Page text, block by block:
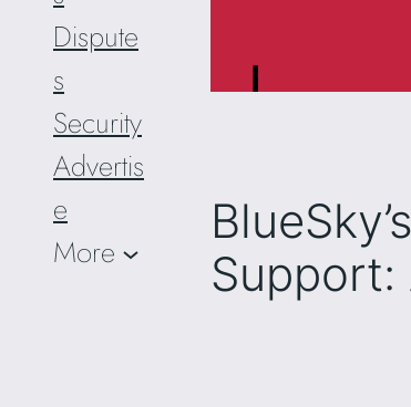
Dispute
s
Security
Advertis
e
More
Support: